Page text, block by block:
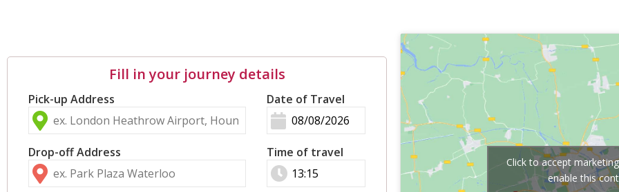
Fill in your journey details
Pick-up Address
Drop-off Address
Date of Travel
Time of travel
Click to accept
enable this